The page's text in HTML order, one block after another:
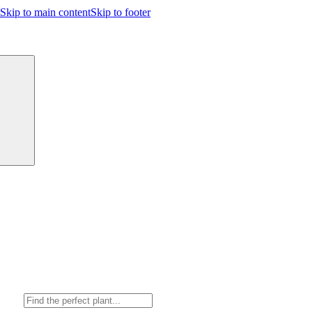
Skip to main contentSkip to footer